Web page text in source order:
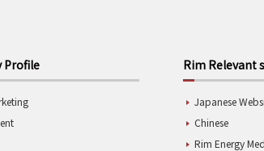
Profile Rim Relevant
Japanese
Chinese
Rim Energy